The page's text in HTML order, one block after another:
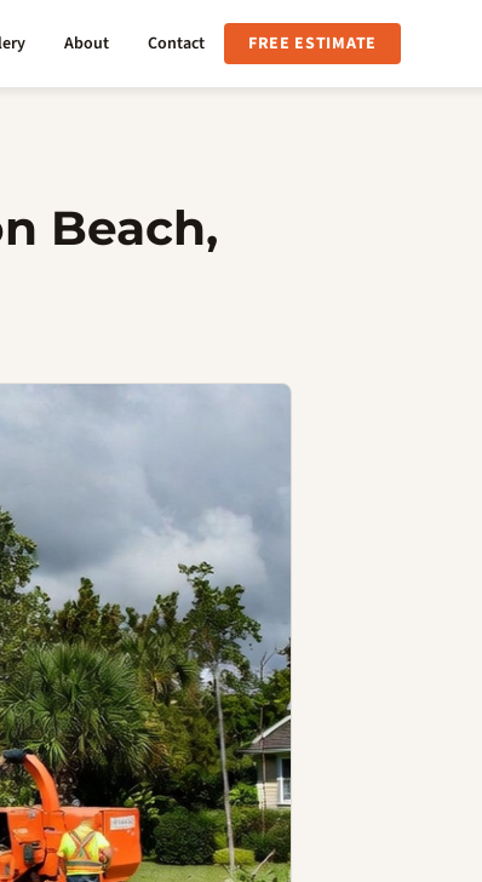
About Contact FREE ESTIMATE
Beach,